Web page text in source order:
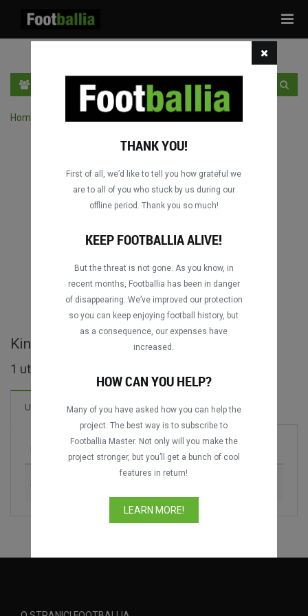
Home
King's Cup - cijele utakmice
1 utakmica pronađeno
Utakmica
Sezona
Slovakia vs. Thailand
THANK YOU!
First of all, we’d like to tell you how grateful we
are to all of you who stuck by us during our
offline period. Thank you so much!
KEEP FOOTBALLIA ALIVE!
But the threat is not gone. As you know, in
recent months, Footballia has been in danger
of disappearing. We’ve improved our protection
so you can keep enjoying football history, but
as a consequence, our expenses have
increased.
HOW CAN YOU HELP?
Many of you have asked how you can help the
project. The best way is to subscribe to
Footballia Master. Not only will you make the
project stronger, but you’ll get a bunch of cool
features in return!
LEARN MORE!